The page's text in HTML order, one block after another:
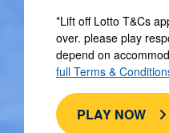
*Lift off Lotto T&Cs
over. please play
depend on
full Terms &
PLAY NOW